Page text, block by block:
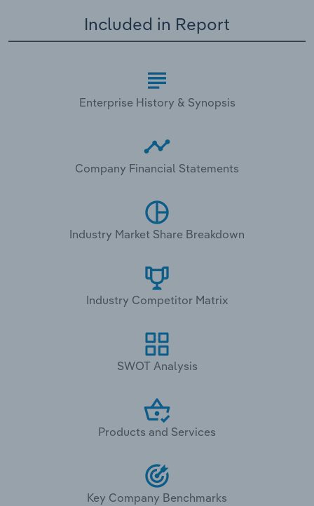
Included in Report
Enterprise History & Synopsis
Company Financial Statements
Industry Market Share Breakdown
Industry Competitor Matrix
SWOT Analysis
Products and Services
Key Company Benchmarks